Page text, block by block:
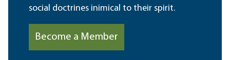
social doctrines inimical to their spirit.
Become a Member